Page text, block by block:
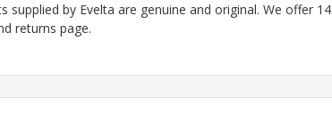
supplied by Evelta are genuine and original. We offer
returns page.